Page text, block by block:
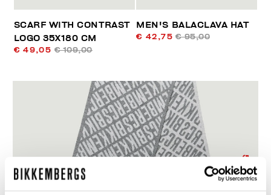
SCARF WITH CONTRAST
LOGO 35X180 CM
€ 49,05 € 109,00
MEN'S BALACLAVA HAT
€ 42,75 € 95,00
55
% OFF